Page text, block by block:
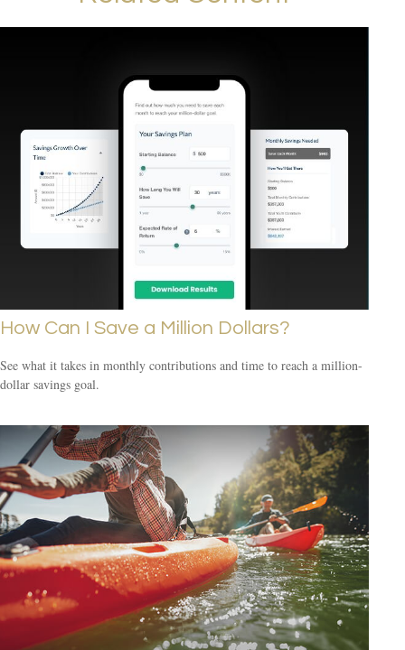
How Can I Save a Million Dollars?
See what it takes in monthly contributions and time to reach a million-
dollar savings goal.